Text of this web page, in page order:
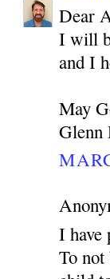
Dear
I will
and I
May
Glenn
I have
To not